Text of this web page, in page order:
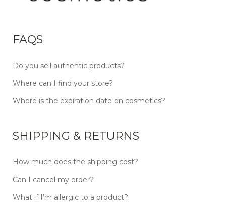
FAQS
Do you sell authentic products?
Where can I find your store?
Where is the expiration date on cosmetics?
SHIPPING & RETURNS
How much does the shipping cost?
Can I cancel my order?
What if I’m allergic to a product?